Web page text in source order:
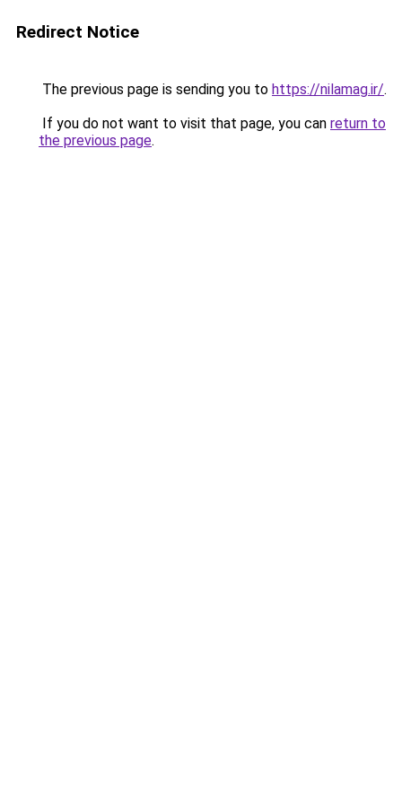
Redirect Notice
The previous page is sending you to https://nilamag.ir/.
If you do not want to visit that page, you can return to
the previous page.